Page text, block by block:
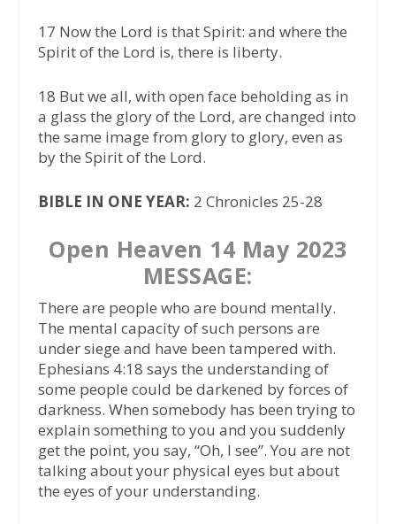
17 Now the Lord is that Spirit: and where the
Spirit of the Lord is, there is liberty.
18 But we all, with open face beholding as in
a glass the glory of the Lord, are changed into
the same image from glory to glory, even as
by the Spirit of the Lord.
BIBLE IN ONE YEAR: 2 Chronicles 25-28
Open Heaven 14 May 2023
MESSAGE:
There are people who are bound mentally.
The mental capacity of such persons are
under siege and have been tampered with.
Ephesians 4:18 says the understanding of
some people could be darkened by forces of
darkness. When somebody has been trying to
explain something to you and you suddenly
get the point, you say, “Oh, I see”. You are not
talking about your physical eyes but about
the eyes of your understanding.